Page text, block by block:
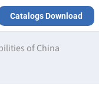
Catalogs Download
of China